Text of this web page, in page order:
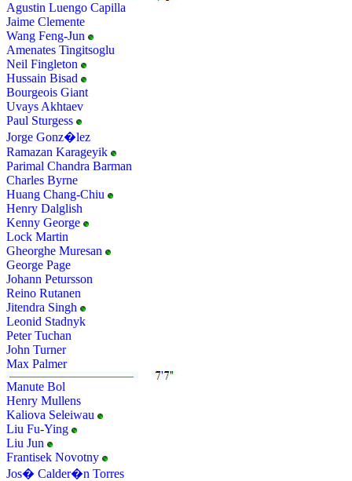
Agustin Luengo Capilla
Jaime Clemente
Wang Feng-Jun
Amenates Tingitsoglu
Neil Fingleton
Hussain Bisad
Bourgeois Giant
Uvays Akhtaev
Paul Sturgess
Jorge Gonz�lez
Ramazan Karageyik
Parimal Chandra Barman
Charles Byrne
Huang Chang-Chiu
Henry Dalglish
Kenny George
Lock Martin
Gheorghe Muresan
George Page
Johann Petursson
Reino Rutanen
Jitendra Singh
Leonid Stadnyk
Peter Tuchan
John Turner
Max Palmer
Manute Bol
Henry Mullens
Kaliova Seleiwau
Liu Fu-Ying
Liu Jun
Frantisek Novotny
Jos� Calder�n Torres